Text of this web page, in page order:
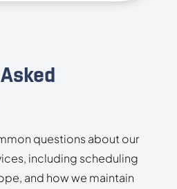
questions about our
including scheduling
and how we maintain